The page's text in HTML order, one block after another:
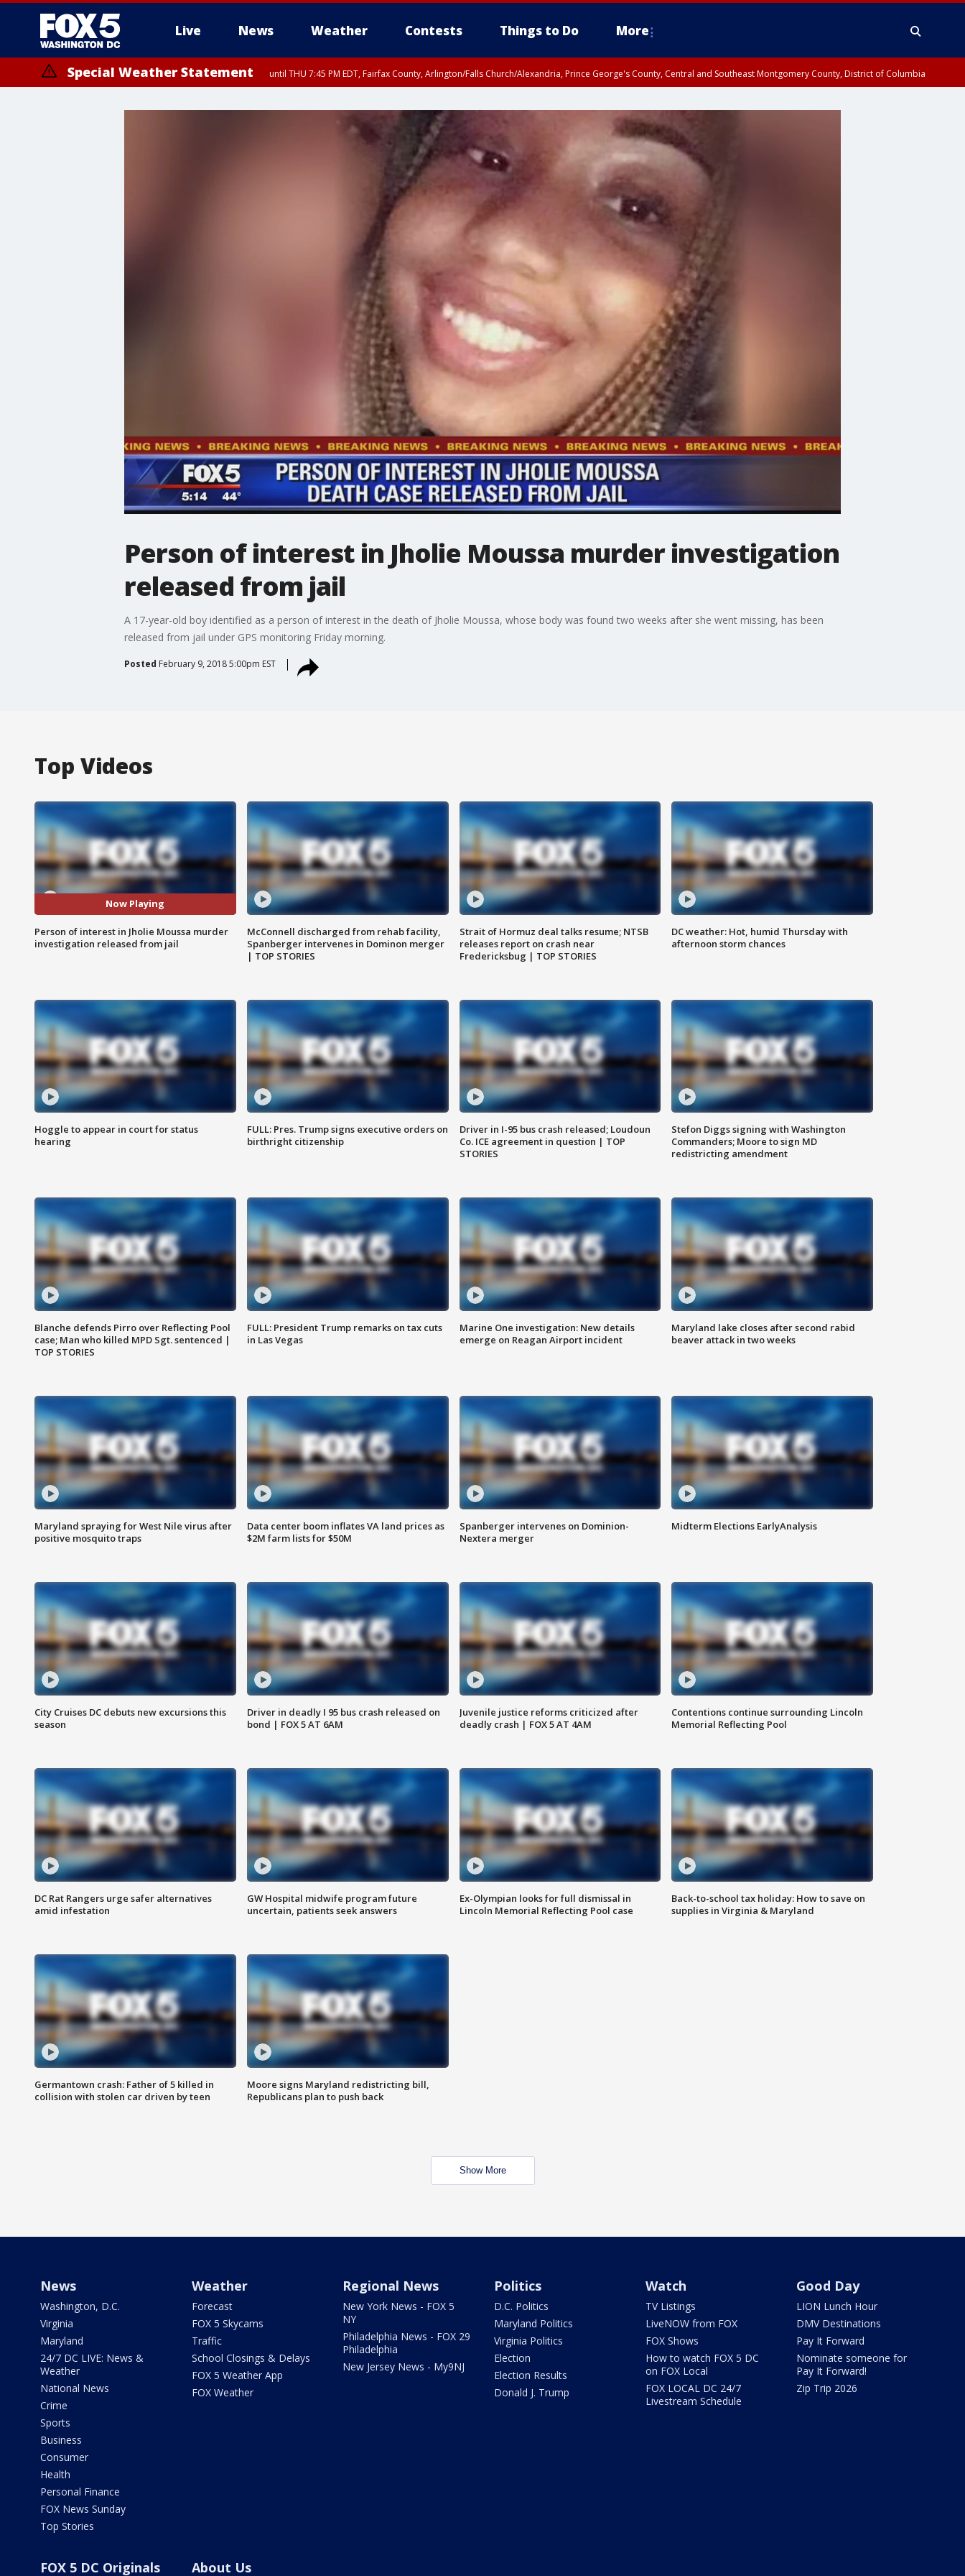
Live News Weather Contests Things to Do More
Special Weather Statement until THU 7:45 PM EDT, Fairfax County, Arlington/Falls Church/Alexandria, Prince George's County, Central and Southeast Montgomery County, District of Columbia
Person of interest in Jholie Moussa murder investigation
released from jail
A 17-year-old boy identified as a person of interest in the death of Jholie Moussa, whose body was found two weeks after she went missing, has been
released from jail under GPS monitoring Friday morning.
Posted February 9, 2018 5:00pm EST
Top Videos
Now Playing
Person of interest in Jholie Moussa murder
investigation released from jail
McConnell discharged from rehab facility,
Spanberger intervenes in Dominon merger
| TOP STORIES
Strait of Hormuz deal talks resume; NTSB
releases report on crash near
Fredericksbug | TOP STORIES
DC weather: Hot, humid Thursday with
afternoon storm chances
Hoggle to appear in court for status
hearing
FULL: Pres. Trump signs executive orders on
birthright citizenship
Driver in I-95 bus crash released; Loudoun
Co. ICE agreement in question | TOP
STORIES
Stefon Diggs signing with Washington
Commanders; Moore to sign MD
redistricting amendment
Blanche defends Pirro over Reflecting Pool
case; Man who killed MPD Sgt. sentenced |
TOP STORIES
FULL: President Trump remarks on tax cuts
in Las Vegas
Marine One investigation: New details
emerge on Reagan Airport incident
Maryland lake closes after second rabid
beaver attack in two weeks
Maryland spraying for West Nile virus after
positive mosquito traps
Data center boom inflates VA land prices as
$2M farm lists for $50M
Spanberger intervenes on Dominion-
Nextera merger
Midterm Elections EarlyAnalysis
City Cruises DC debuts new excursions this
season
Driver in deadly I 95 bus crash released on
bond | FOX 5 AT 6AM
Juvenile justice reforms criticized after
deadly crash | FOX 5 AT 4AM
Contentions continue surrounding Lincoln
Memorial Reflecting Pool
DC Rat Rangers urge safer alternatives
amid infestation
GW Hospital midwife program future
uncertain, patients seek answers
Ex-Olympian looks for full dismissal in
Lincoln Memorial Reflecting Pool case
Back-to-school tax holiday: How to save on
supplies in Virginia & Maryland
Germantown crash: Father of 5 killed in
collision with stolen car driven by teen
Moore signs Maryland redistricting bill,
Republicans plan to push back
Show More
News
Washington, D.C.
Virginia
Maryland
24/7 DC LIVE: News &
Weather
National News
Crime
Sports
Business
Consumer
Health
Personal Finance
FOX News Sunday
Top Stories
Weather
Forecast
FOX 5 Skycams
Traffic
School Closings & Delays
FOX 5 Weather App
FOX Weather
Regional News
New York News - FOX 5
NY
Philadelphia News - FOX 29
Philadelphia
New Jersey News - My9NJ
Politics
D.C. Politics
Maryland Politics
Virginia Politics
Election
Election Results
Donald J. Trump
Watch
TV Listings
LiveNOW from FOX
FOX Shows
How to watch FOX 5 DC
on FOX Local
FOX LOCAL DC 24/7
Livestream Schedule
Good Day
LION Lunch Hour
DMV Destinations
Pay It Forward
Nominate someone for
Pay It Forward!
Zip Trip 2026
FOX 5 DC Originals About Us